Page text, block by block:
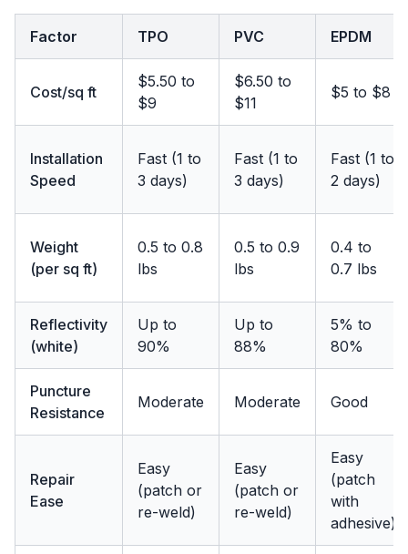
Factor TPO PVC EPDM
Cost/sq ft
$5.50 to
$9
$6.50 to
$11
$5 to $8
Installation
Speed
Fast (1 to
3 days)
Fast (1 to
3 days)
Fast (1 to
2 days)
Weight
(per sq ft)
0.5 to 0.8
lbs
0.5 to 0.9
lbs
0.4 to
0.7 lbs
Reflectivity
(white)
Up to
90%
Up to
88%
5% to
80%
Puncture
Resistance
Moderate Moderate Good
Repair
Ease
Easy
(patch or
re-weld)
Easy
(patch or
re-weld)
Easy
(patch
with
adhesive)